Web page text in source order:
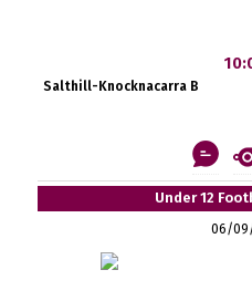
Salthill-Knocknacarra B
Under 12
06/